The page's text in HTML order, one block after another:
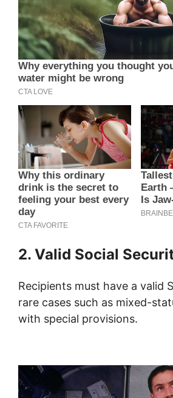
2. Valid Social
Recipients must have a valid
rare cases such as mixed-
with special provisions.